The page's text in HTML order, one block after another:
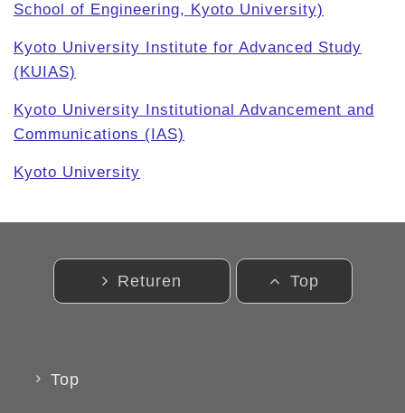
School of Engineering, Kyoto University)
Kyoto University Institute for Advanced Study
(KUIAS)
Kyoto University Institutional Advancement and
Communications (IAS)
Kyoto University
Returen Top
Top